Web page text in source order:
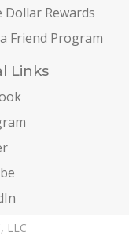
Dollar Rewards
Friend Program
Links
LLC